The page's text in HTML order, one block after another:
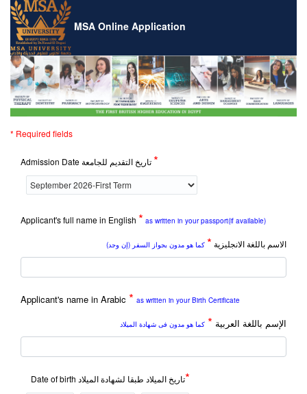
MSA Online Application
* Required fields
*
Applicant's full name in English * as written in your passport(if available)
الاسم باللغة الانجليزية * كما هو مدون بجواز السفر (إن وجد)
Applicant's name in Arabic * as written in your Birth Certificate
الإسم باللغة العربية * كما هو مدون فى شهادة الميلاد
Date of birth تاريخ الميلاد طبقا لشهادة الميلاد*